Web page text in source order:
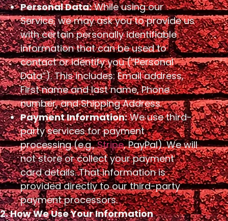
Personal Data:While using our
Service, we may ask you to provide us
with certain personally identifiable
information that can be used to
contact or identify you (“Personal
Data”). This includes: Email address,
First name and last name, Phone
number, and Shipping Address.
Payment Information:We use third-
party services for payment
processing (e.g.,Stripe, PayPal). We will
not store or collect your payment
card details. That information is
provided directly to our third-party
payment processors.
2. How We Use Your Information